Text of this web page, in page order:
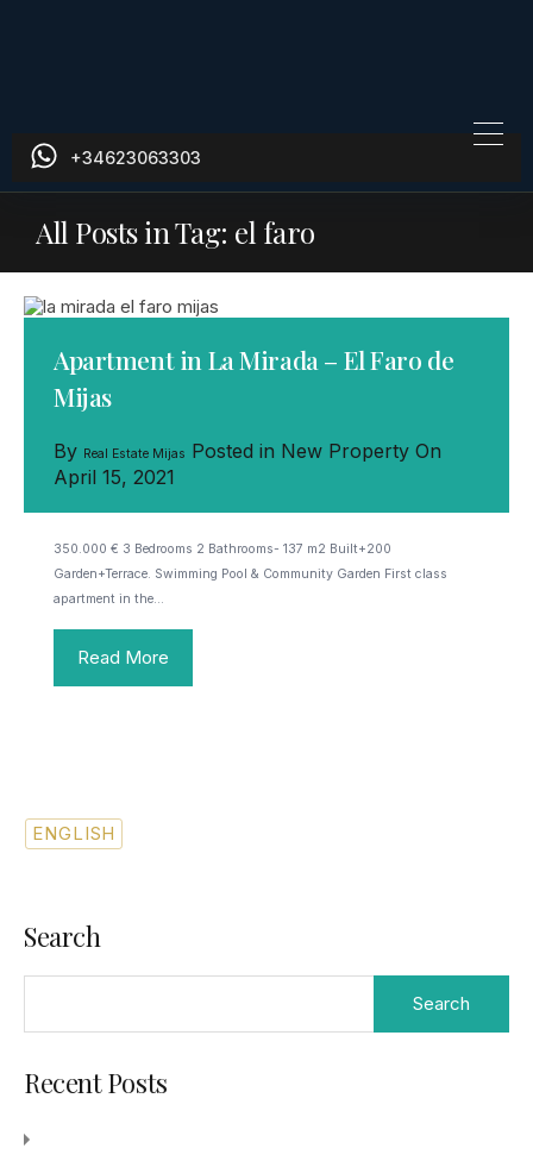
+34623063303
All Posts in Tag: el faro
Apartment in La Mirada – El Faro de
Mijas
By Real Estate Mijas Posted in New Property On
April 15, 2021
350.000 € 3 Bedrooms 2 Bathrooms- 137 m2 Built+200
Garden+Terrace. Swimming Pool & Community Garden First class
apartment in the…
Read More
ENGLISH
Search
Search
Recent Posts